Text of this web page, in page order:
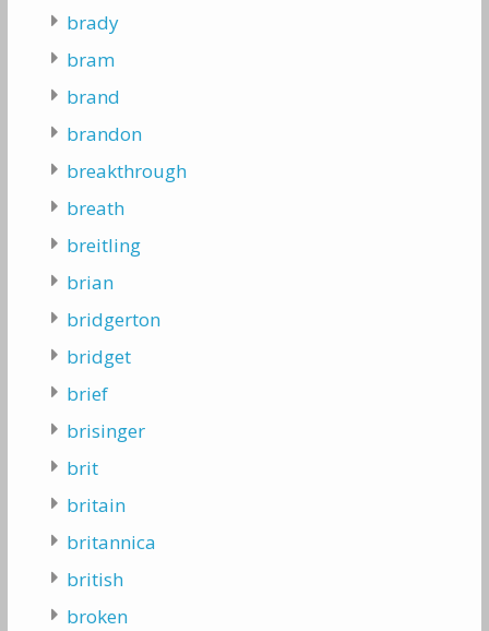
brady
bram
brand
brandon
breakthrough
breath
breitling
brian
bridgerton
bridget
brief
brisinger
brit
britain
britannica
british
broken